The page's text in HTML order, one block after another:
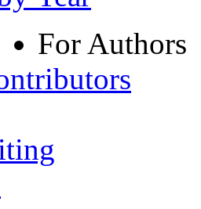
For Authors